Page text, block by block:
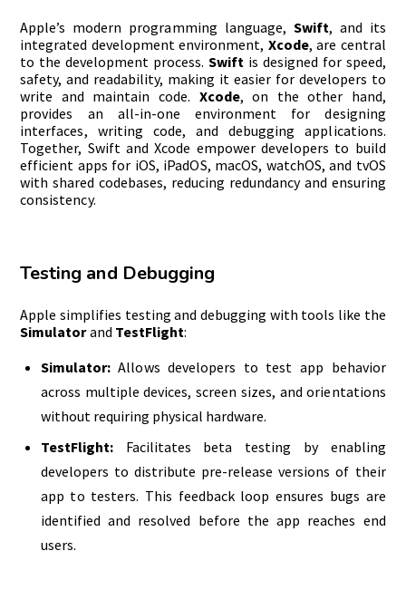
Apple’s modern programming language, Swift, and its
integrated development environment, Xcode, are central
to the development process. Swift is designed for speed,
safety, and readability, making it easier for developers to
write and maintain code. Xcode, on the other hand,
provides an all-in-one environment for designing
interfaces, writing code, and debugging applications.
Together, Swift and Xcode empower developers to build
efficient apps for iOS, iPadOS, macOS, watchOS, and tvOS
with shared codebases, reducing redundancy and ensuring
consistency.
Testing and Debugging
Apple simplifies testing and debugging with tools like the
Simulatorand TestFlight:
Simulator:Allows developers to test app behavior
across multiple devices, screen sizes, and orientations
without requiring physical hardware.
TestFlight:Facilitates beta testing by enabling
developers to distribute pre-release versions of their
app to testers. This feedback loop ensures bugs are
identified and resolved before the app reaches end
users.